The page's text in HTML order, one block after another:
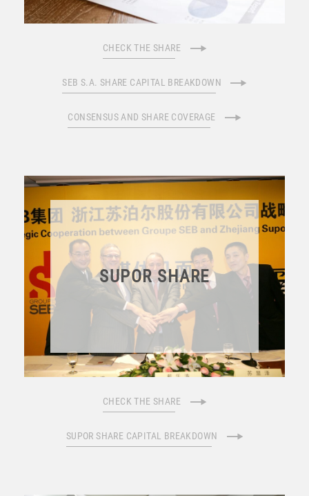
CHECK THE SHARE
SEB S.A. SHARE CAPITAL BREAKDOWN
CONSENSUS AND SHARE COVERAGE
SUPOR SHARE
CHECK THE SHARE
SUPOR SHARE CAPITAL BREAKDOWN